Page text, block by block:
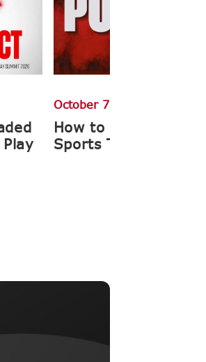
October 7, 2025
How to Get Ahead
Sports Team Photos